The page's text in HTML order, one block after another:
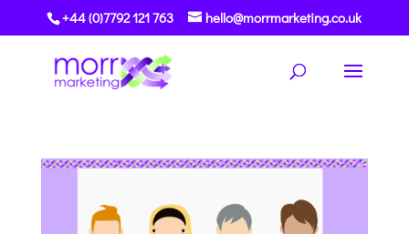
+44 (0)7792 121 763 hello@morrmarketing.co.uk